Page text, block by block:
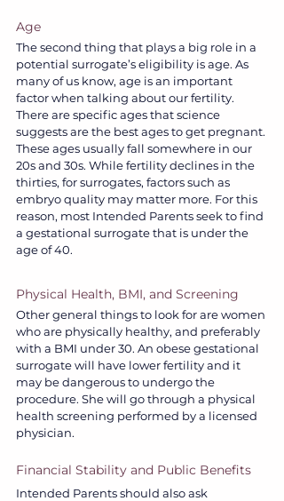
Age
The second thing that plays a big role in a
potential surrogate’s eligibility is age. As
many of us know, age is an important
factor when talking about our fertility.
There are specific ages that science
suggests are the best ages to get pregnant.
These ages usually fall somewhere in our
20s and 30s. While fertility declines in the
thirties, for surrogates, factors such as
embryo quality may matter more. For this
reason, most Intended Parents seek to find
a gestational surrogate that is under the
age of 40.
Physical Health, BMI, and Screening
Other general things to look for are women
who are physically healthy, and preferably
with a BMI under 30. An obese gestational
surrogate will have lower fertility and it
may be dangerous to undergo the
procedure. She will go through a physical
health screening performed by a licensed
physician.
Financial Stability and Public Benefits
Intended Parents should also ask